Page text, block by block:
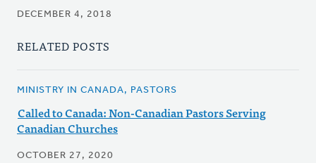
DECEMBER 4, 2018
RELATED POSTS
MINISTRY IN CANADA, PASTORS
Called to Canada: Non-Canadian Pastors Serving
Canadian Churches
OCTOBER 27, 2020